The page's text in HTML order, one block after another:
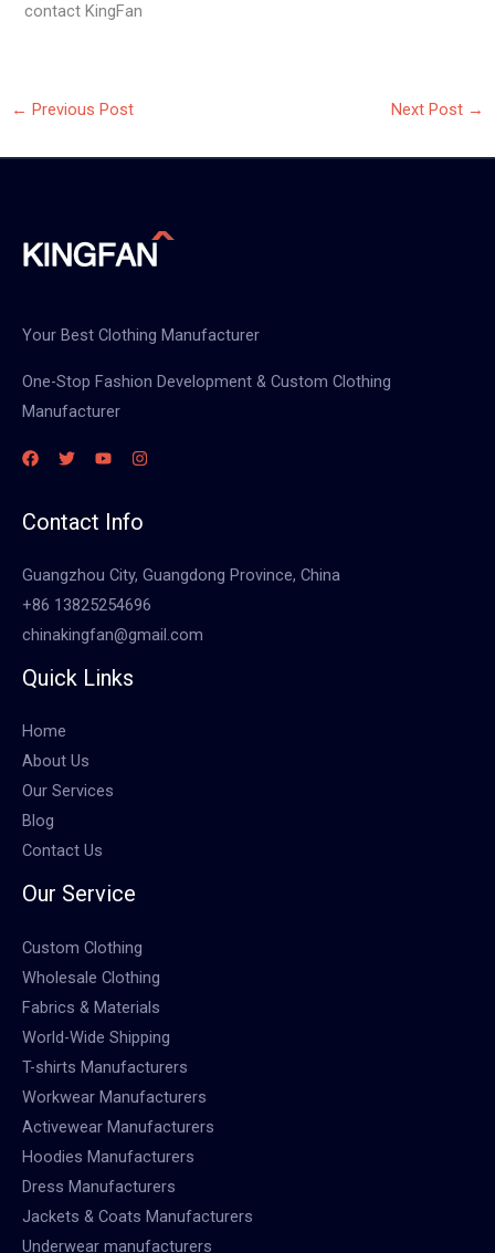
contact KingFan
← Previous Post Next Post →
Your Best Clothing Manufacturer
One-Stop Fashion Development & Custom Clothing
Manufacturer
Contact Info
Guangzhou City, Guangdong Province, China
+86 13825254696
chinakingfan@gmail.com
Quick Links
Home
About Us
Our Services
Blog
Contact Us
Our Service
Custom Clothing
Wholesale Clothing
Fabrics & Materials
World-Wide Shipping
T-shirts Manufacturers
Workwear Manufacturers
Activewear Manufacturers
Hoodies Manufacturers
Dress Manufacturers
Jackets & Coats Manufacturers
Underwear manufacturers